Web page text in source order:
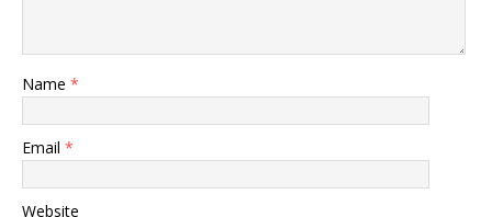
Name *
Email *
Website